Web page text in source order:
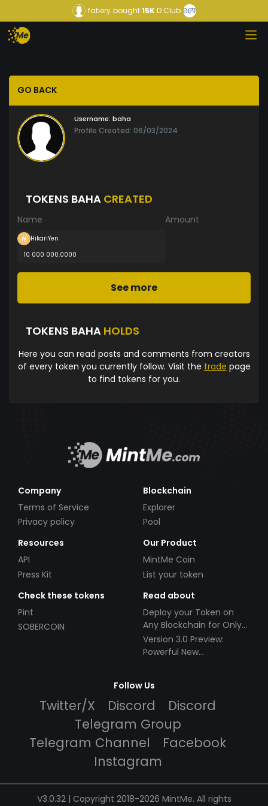
fatiery bought15KD Club
GO BACK
Username: baha
Profile Created: 06/03/2024
TOKENS BAHA CREATED
Name Amount
HikariYen
10 000 000.0000
See more
TOKENS BAHA HOLDS
Here you can read posts and comments from creators
of every token you currently follow. Visit the trade page
to find tokens for you.
Company
Terms of Service
Privacy policy
Blockchain
Explorer
Pool
Resources
API
Press Kit
Our Product
MintMe Coin
List your token
Check these tokens
Pint
SOBERCOIN
Read about
Deploy your Token on
Any Blockchain for Only
$49!
Version 3.0 Preview:
Powerful New
Follow Us
Twitter/X Discord
Discord
Telegram Group
Telegram Channel
Facebook
Instagram
V3.0.32 | Copyright 2018-2026 MintMe. All rights